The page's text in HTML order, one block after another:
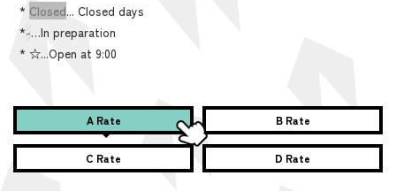
* Closed... Closed days
*-…In preparation
*☆...Open at 9:00
A Rate B Rate
C Rate D Rate